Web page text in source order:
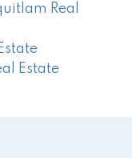
Real
Estate